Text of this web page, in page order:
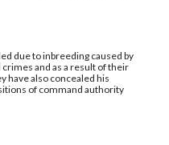
due to inbreeding caused by
and as a result of their
have also concealed his
of command authority